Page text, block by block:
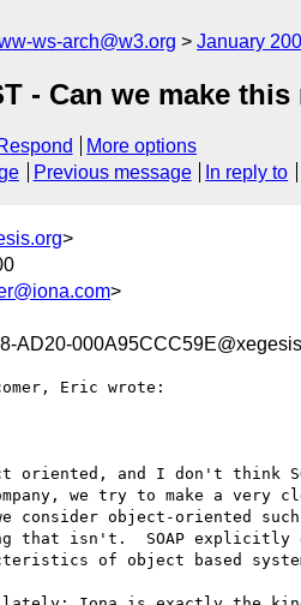
ws-arch@w3.org January
- Can we make
More options
Previous message In reply to
>
>
AD20-
Eric wrote:
and I don't think
we try to make a very
consider object-oriented such
that isn't.  SOAP explicitly
of object based